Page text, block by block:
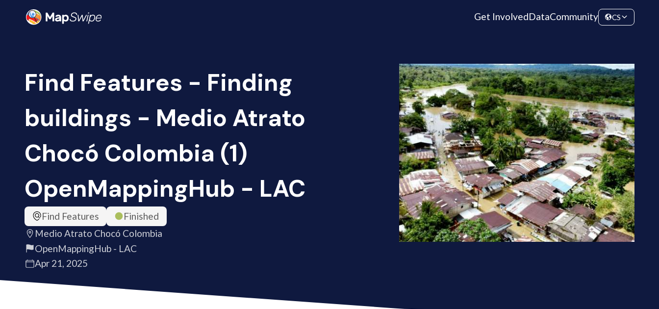
Get InvolvedDataCommunity CS
Find Features - Finding
buildings - Medio Atrato
Chocó Colombia (1)
OpenMappingHub - LAC
Find Features
Finished
Medio Atrato Chocó Colombia
OpenMappingHub - LAC
Apr 21, 2025